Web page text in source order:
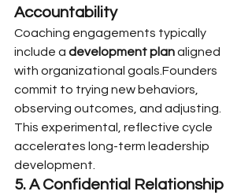
Accountability
Coaching engagements typically
include a development plan aligned
with organizational goals.Founders
commit to trying new behaviors,
observing outcomes, and adjusting.
This experimental, reflective cycle
accelerates long-term leadership
development.
5. A Confidential Relationship